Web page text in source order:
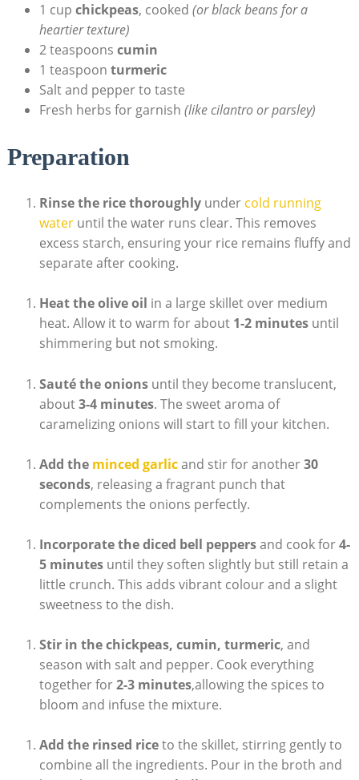
1 cup chickpeas, cooked (or black beans for a
heartier texture)
2 teaspoons cumin
1 teaspoon turmeric
Salt and pepper to taste
Fresh herbs for garnish (like cilantro or parsley)
Preparation
Rinse the rice thoroughlyunder cold running
wateruntil the water runs clear. This removes
excess starch, ensuring your rice remains fluffy and
separate after cooking.
Heat the olive oil in a large skillet over medium
heat. Allow it to warm for about 1-2 minutesuntil
shimmering but not smoking.
Sauté the onionsuntil they become translucent,
about3-4 minutes. The sweet aroma of
caramelizing onions will start to fill your kitchen.
Add the minced garlicand stir for another30
seconds, releasing a fragrant punch that
complements the onions perfectly.
Incorporate the diced bell peppersand cook for4-
5 minutesuntil they soften slightly but still retain a
little crunch. This adds vibrant colour and a slight
sweetness to the dish.
Stir in the chickpeas, cumin, turmeric, and
season with salt and pepper. Cook everything
together for2-3 minutes,allowing the spices to
bloom and infuse the mixture.
Add the rinsed riceto the skillet, stirring gently to
combine all the ingredients. Pour in the broth and